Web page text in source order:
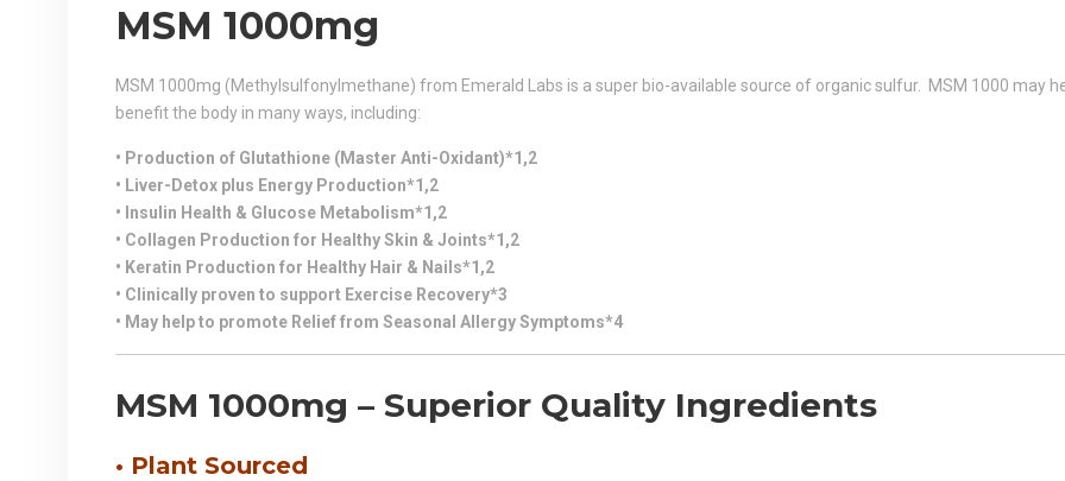
MSM 1000mg
MSM 1000mg (Methylsulfonylmethane) from Emerald Labs is a super bio-available source of organic sulfur. MSM 1000 may
benefit the body in many ways, including:
• Production of Glutathione (Master Anti-Oxidant)*1,2
• Liver-Detox plus Energy Production*1,2
• Insulin Health & Glucose Metabolism*1,2
• Collagen Production for Healthy Skin & Joints*1,2
• Keratin Production for Healthy Hair & Nails*1,2
• Clinically proven to support Exercise Recovery*3
• May help to promote Relief from Seasonal Allergy Symptoms*4
MSM 1000mg – Superior Quality Ingredients
• Plant Sourced